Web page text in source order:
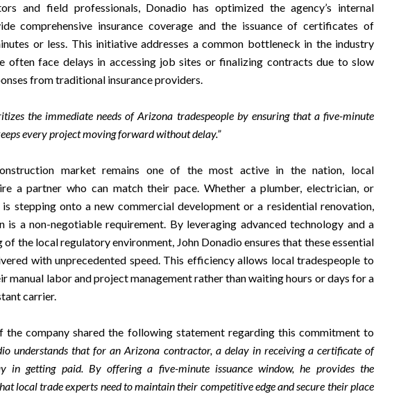
and field professionals, Donadio has optimized the agency’s internal
comprehensive insurance coverage and the issuance of certificates of
or less. This initiative addresses a common bottleneck in the industry
often face delays in accessing job sites or finalizing contracts due to slow
from traditional insurance providers.
the immediate needs of Arizona tradespeople by ensuring that a five-minute
every project moving forward without delay.”
market remains one of the most active in the nation, local
a partner who can match their pace. Whether a plumber, electrician, or
stepping onto a new commercial development or a residential renovation,
a non-negotiable requirement. By leveraging advanced technology and a
of the local regulatory environment, John Donadio ensures that these essential
with unprecedented speed. This efficiency allows local tradespeople to
manual labor and project management rather than waiting hours or days for a
carrier.
the company shared the following statement regarding this commitment to
understands that for an Arizona contractor, a delay in receiving a certificate of
in getting paid. By offering a five-minute issuance window, he provides the
local trade experts need to maintain their competitive edge and secure their place